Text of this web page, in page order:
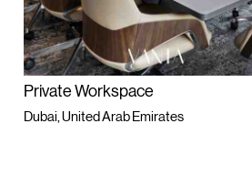
Private Workspace
Dubai, United Arab Emirates